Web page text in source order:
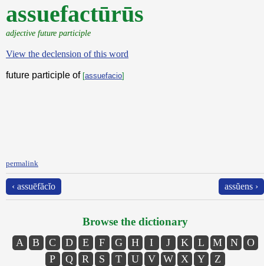
assuefactūrūs
adjective future participle
View the declension of this word
future participle of [assuefacio]
permalink
‹ assuēfăcĭo assŭens ›
Browse the dictionary
A B C D E F G H I J K L M N
O
P
Q R S T U V W X Y Z